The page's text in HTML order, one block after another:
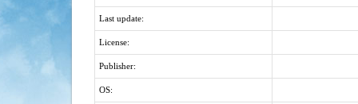
Last update:
License:
Publisher:
OS: